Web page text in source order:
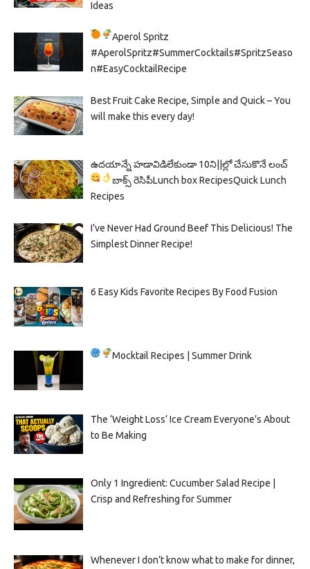
Ideas
Aperol Spritz
#AperolSpritz#SummerCocktails#SpritzSeaso
n#EasyCocktailRecipe
Best Fruit Cake Recipe, Simple and Quick – You
will make this every day!
ఉదయాన్నే హడావిడిలేకుండా 10ని||ల్లో చేసుకొనే లంచ్
బాక్స్ రెసిపీLunch box RecipesQuick Lunch
Recipes
I’ve Never Had Ground Beef This Delicious! The
Simplest Dinner Recipe!
6 Easy Kids Favorite Recipes By Food Fusion
Mocktail Recipes | Summer Drink
The ‘Weight Loss’ Ice Cream Everyone’s About
to Be Making
Only 1 Ingredient: Cucumber Salad Recipe |
Crisp and Refreshing for Summer
Whenever I don’t know what to make for dinner,